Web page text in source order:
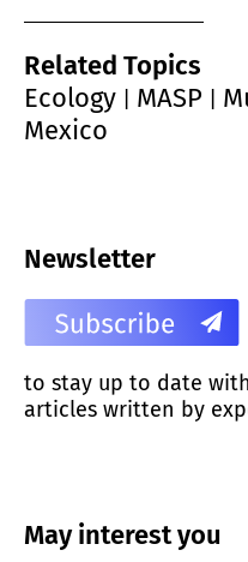
Related Topics
Ecology
MASP
Mexico
Newsletter
to stay up to date
articles written by
May interest you